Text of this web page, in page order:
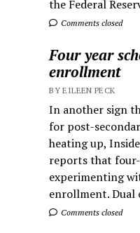
the Federal
Comments closed
Four year
enrollment
BY EILEEN PECK
In another sign
for post-
heating up,
reports that
experimenting
enrollment. Dual
Comments closed